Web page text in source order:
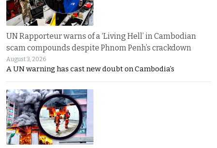
UN Rapporteur warns of a ‘Living Hell’ in Cambodian
scam compounds despite Phnom Penh’s crackdown
August 3, 2026
A UN warning has cast new doubt on Cambodia’s